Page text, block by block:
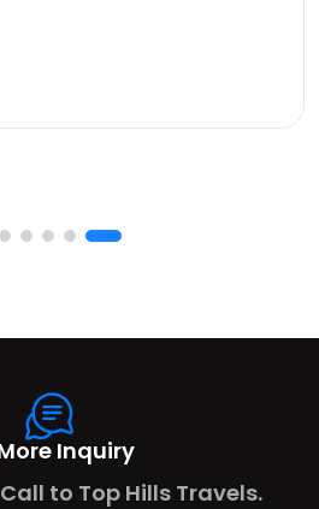
Inquiry
to Top Hills Travels.